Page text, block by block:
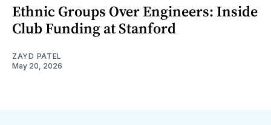
Ethnic Groups Over Engineers: Inside
Club Funding at Stanford
ZAYD PATEL
May 20, 2026